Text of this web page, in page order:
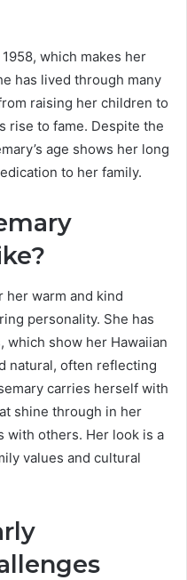
which makes her
has lived through many
raising her children to
rise to fame. Despite the
age shows her long
to her family.
her warm and kind
personality. She has
which show her Hawaiian
natural, often reflecting
carries herself with
shine through in her
with others. Her look is a
values and cultural